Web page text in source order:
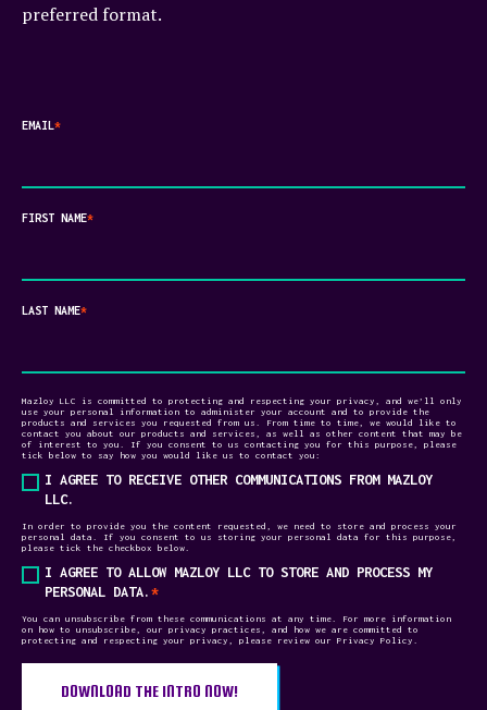
preferred format.
EMAIL*
FIRST NAME*
LAST NAME*
Mazloy LLC is committed to protecting and respecting your privacy, and we’ll only
use your personal information to administer your account and to provide the
products and services you requested from us. From time to time, we would like to
contact you about our products and services, as well as other content that may be
of interest to you. If you consent to us contacting you for this purpose, please
tick below to say how you would like us to contact you:
I AGREE TO RECEIVE OTHER COMMUNICATIONS FROM MAZLOY
LLC.
In order to provide you the content requested, we need to store and process your
personal data. If you consent to us storing your personal data for this purpose,
please tick the checkbox below.
I AGREE TO ALLOW MAZLOY LLC TO STORE AND PROCESS MY
PERSONAL DATA. *
You can unsubscribe from these communications at any time. For more information
on how to unsubscribe, our privacy practices, and how we are committed to
protecting and respecting your privacy, please review our Privacy Policy.